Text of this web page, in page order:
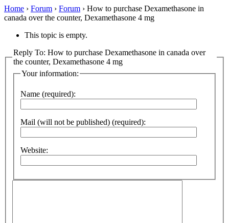
Home › Forum › Forum › How to purchase Dexamethasone in
canada over the counter, Dexamethasone 4 mg
This topic is empty.
Reply To: How to purchase Dexamethasone in canada over
the counter, Dexamethasone 4 mg
Your information:
Name (required):
Mail (will not be published) (required):
Website: